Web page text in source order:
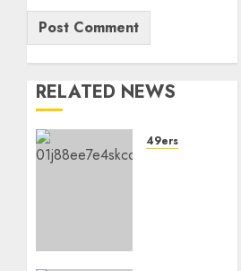
RELATED NEWS
49ers